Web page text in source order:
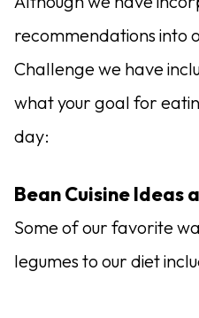
recommendations into
Challenge we have
what your goal for
day:
Bean Cuisine Ideas
Some of our favorite
legumes to our diet